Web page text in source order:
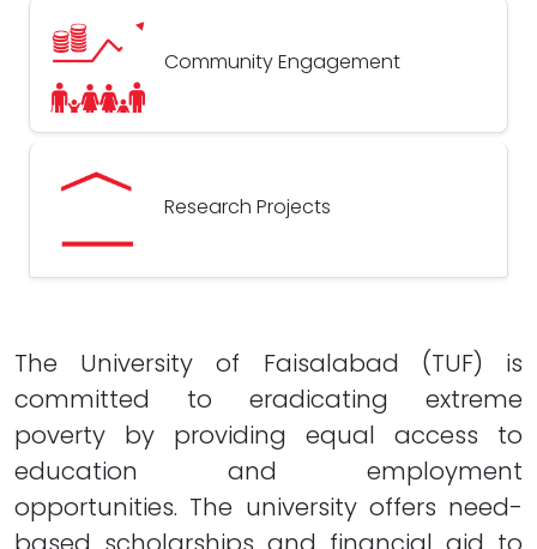
Community Engagement
Research Projects
The University of Faisalabad (TUF) is
committed to eradicating extreme
poverty by providing equal access to
education and employment
opportunities. The university offers need-